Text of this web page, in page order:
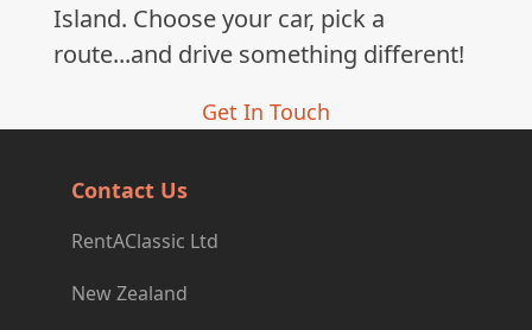
Island. Choose your car, pick a
route...and drive something different!
Get In Touch
Contact Us
RentAClassic Ltd
New Zealand